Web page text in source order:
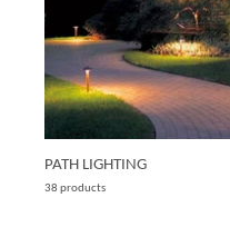
PATH LIGHTING
38 products